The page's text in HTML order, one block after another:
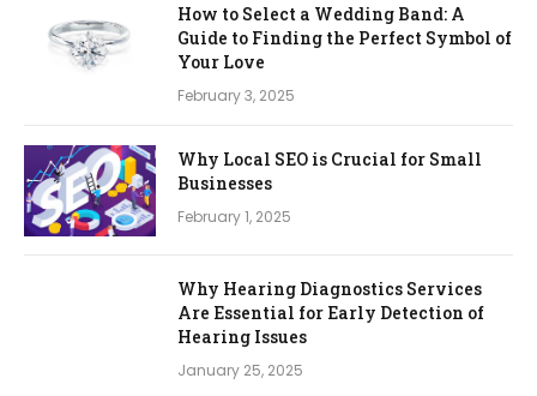
How to Select a Wedding Band: A
Guide to Finding the Perfect Symbol of
Your Love
February 3, 2025
Why Local SEO is Crucial for Small
Businesses
February 1, 2025
Why Hearing Diagnostics Services
Are Essential for Early Detection of
Hearing Issues
January 25, 2025